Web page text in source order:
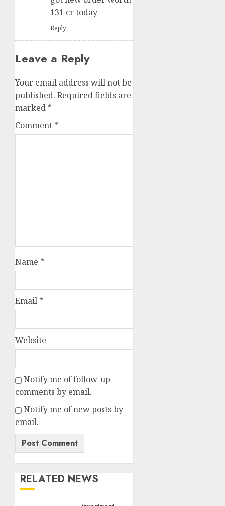
131 cr today
Reply
Leave a Reply
Your email address will not be
published. Required fields are
marked *
Comment *
Name *
Email *
Website
Notify me of follow-up
comments by email.
Notify me of new posts by
email.
RELATED NEWS